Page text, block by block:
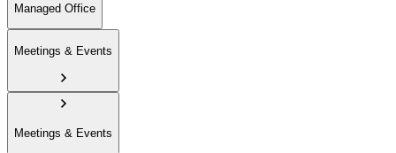
Managed Office
Meetings & Events
Meetings & Events